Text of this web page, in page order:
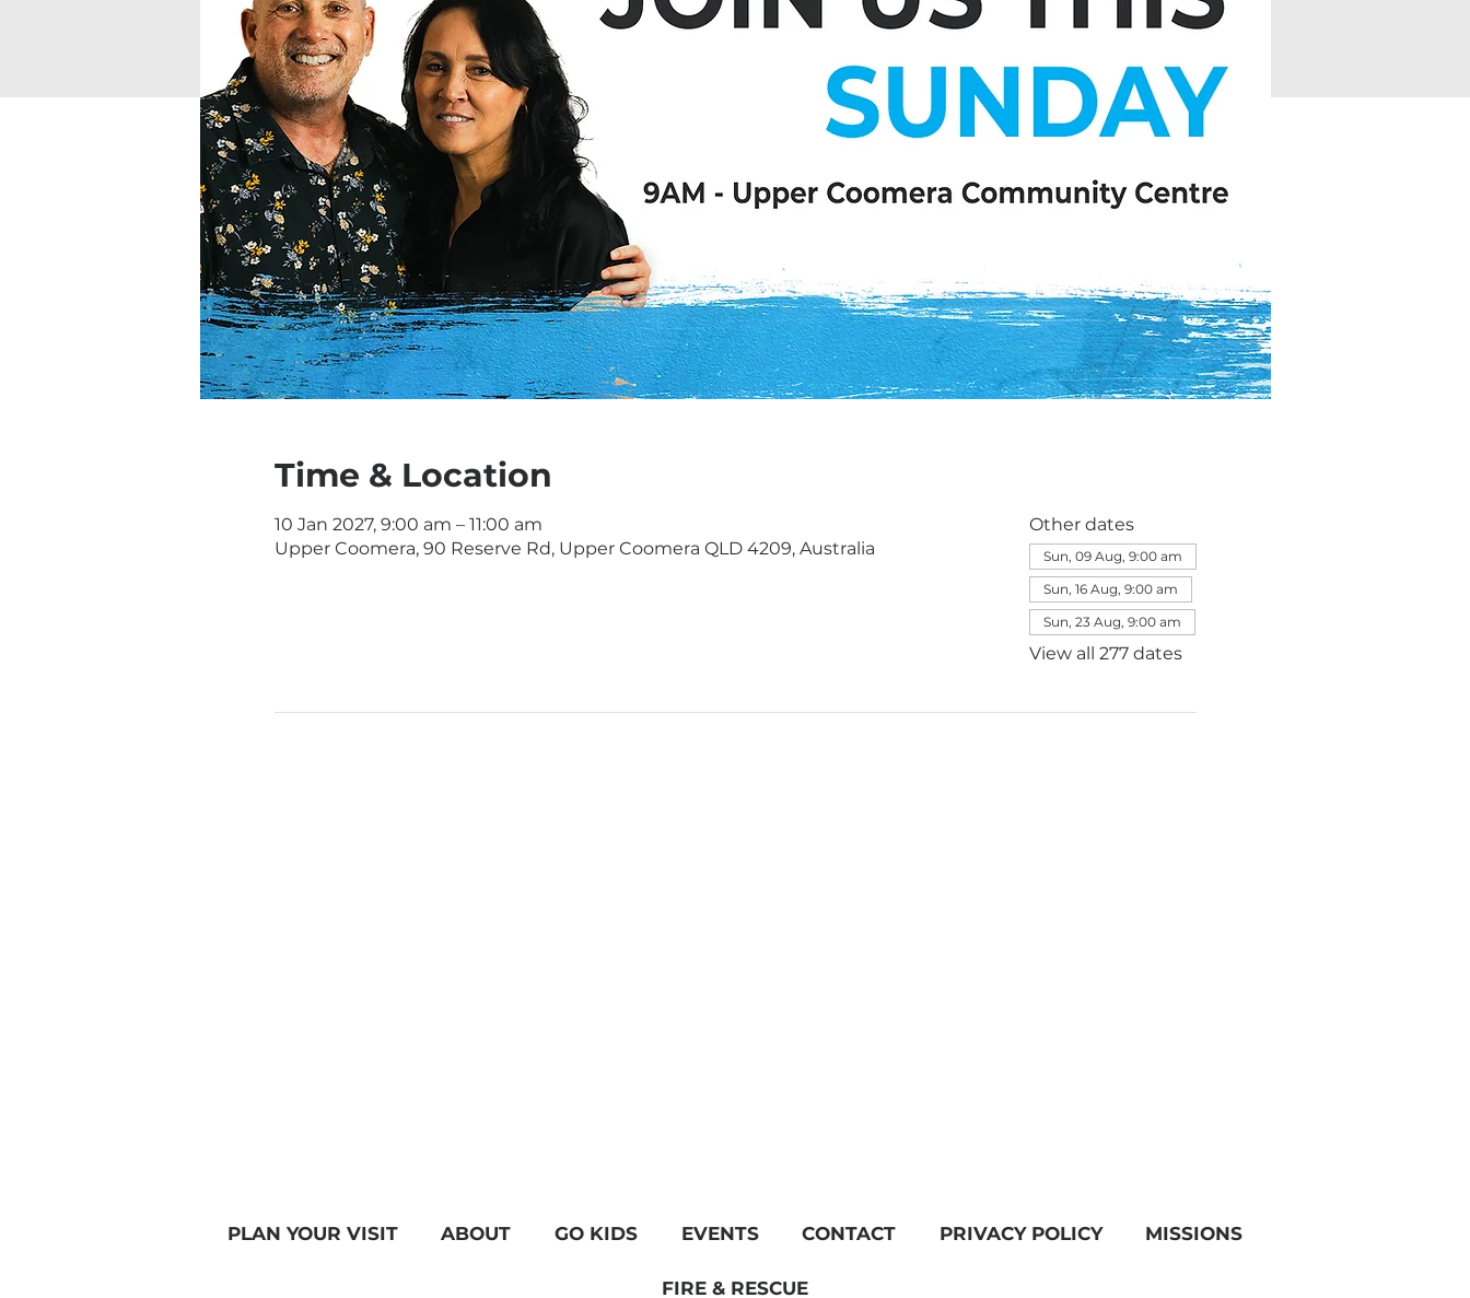
Time & Location
10 Jan 2027, 9:00 am – 11:00 am
Upper Coomera, 90 Reserve Rd, Upper Coomera QLD 4209, Australia
Other dates
Sun, 09 Aug, 9:00 am
Sun, 16 Aug, 9:00 am
Sun, 23 Aug, 9:00 am
View all 277 dates
PLAN YOUR VISIT ABOUT GO KIDS EVENTS CONTACT PRIVACY POLICY MISSIONS
FIRE & RESCUE